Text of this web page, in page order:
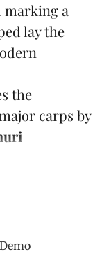
a
lay the
the
carps by